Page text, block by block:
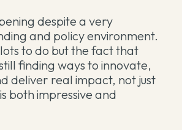
despite a very
and policy environment.
to do but the fact that
finding ways to innovate,
deliver real impact, not just
both impressive and